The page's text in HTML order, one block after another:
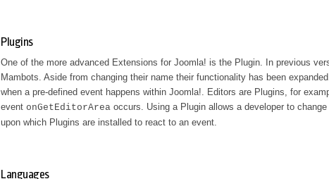
Plugins
One of the more advanced Extensions for Joomla! is the Plugin. In previous
Mambots. Aside from changing their name their functionality has been
when a pre-defined event happens within Joomla!. Editors are Plugins, for
event onGetEditorArea occurs. Using a Plugin allows a developer to
upon which Plugins are installed to react to an event.
Languages